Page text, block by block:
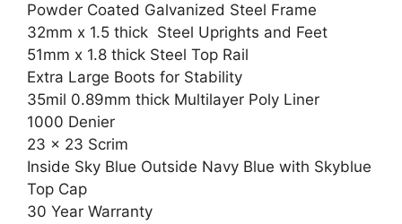
Powder Coated Galvanized Steel Frame
32mm x 1.5 thick Steel Uprights and Feet
51mm x 1.8 thick Steel Top Rail
Extra Large Boots for Stability
35mil 0.89mm thick Multilayer Poly Liner
1000 Denier
23 x 23 Scrim
Inside Sky Blue Outside Navy Blue with Skyblue
Top Cap
30 Year Warranty